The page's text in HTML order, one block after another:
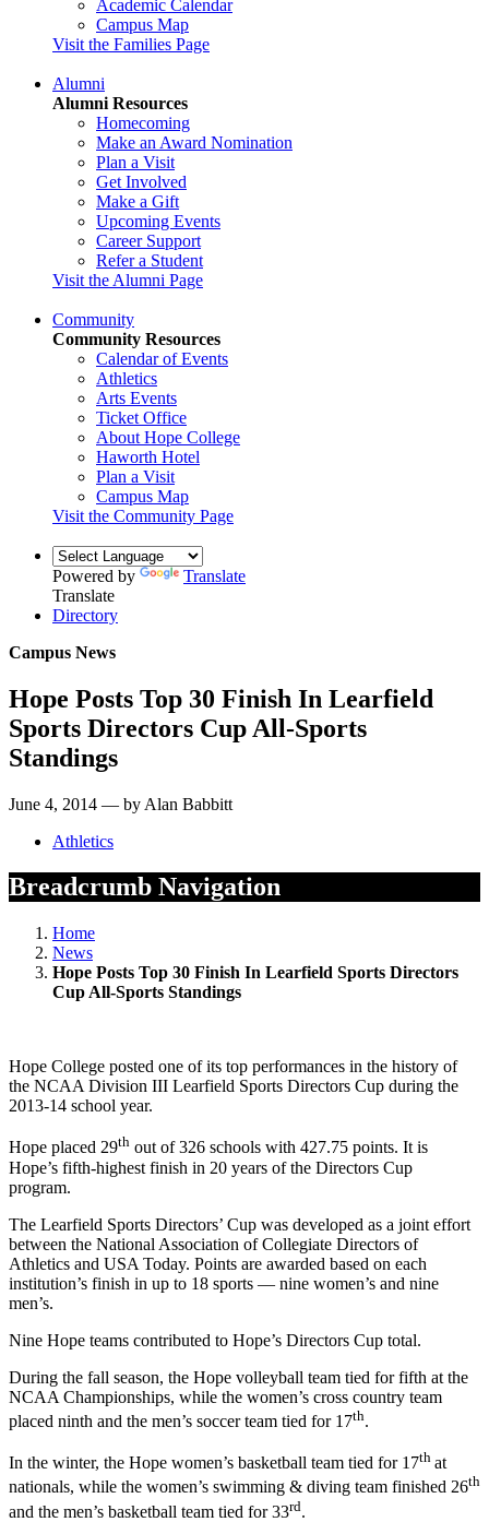
Academic Calendar
Campus Map
Visit the Families Page
Alumni
Alumni Resources
Homecoming
Make an Award Nomination
Plan a Visit
Get Involved
Make a Gift
Upcoming Events
Career Support
Refer a Student
Visit the Alumni Page
Community
Community Resources
Calendar of Events
Athletics
Arts Events
Ticket Office
About Hope College
Haworth Hotel
Plan a Visit
Campus Map
Visit the Community Page
Powered by
Translate
Translate
Directory
Campus News
Hope Posts Top 30 Finish In Learfield
Sports Directors Cup All-Sports
Standings
June 4, 2014 — by Alan Babbitt
Athletics
Breadcrumb Navigation
Home
News
Hope Posts Top 30 Finish In Learfield Sports Directors
Cup All-Sports Standings
Hope College posted one of its top performances in the history of
the NCAA Division III Learfield Sports Directors Cup during the
2013-14 school year.
Hope placed 29th out of 326 schools with 427.75 points. It is
Hope’s fifth-highest finish in 20 years of the Directors Cup
program.
The Learfield Sports Directors’ Cup was developed as a joint effort
between the National Association of Collegiate Directors of
Athletics and USA Today. Points are awarded based on each
institution’s finish in up to 18 sports — nine women’s and nine
men’s.
Nine Hope teams contributed to Hope’s Directors Cup total.
During the fall season, the Hope volleyball team tied for fifth at the
NCAA Championships, while the women’s cross country team
placed ninth and the men’s soccer team tied for 17th.
In the winter, the Hope women’s basketball team tied for 17th at
nationals, while the women’s swimming & diving team finished 26th
and the men’s basketball team tied for 33rd.